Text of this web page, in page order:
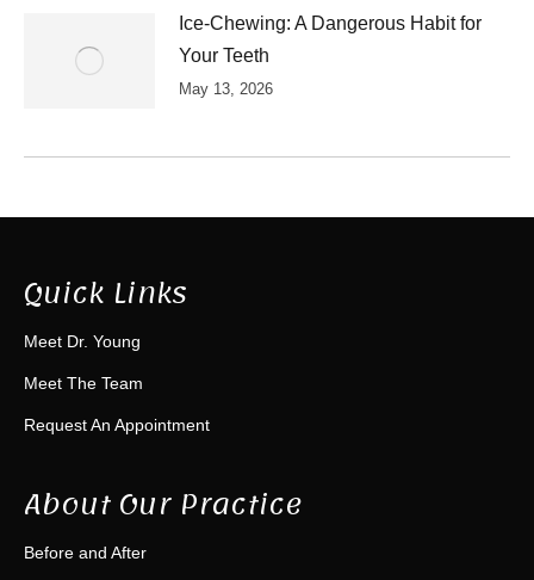
Ice-Chewing: A Dangerous Habit for
Your Teeth
May 13, 2026
Quick Links
Meet Dr. Young
Meet The Team
Request An Appointment
About Our Practice
Before and After